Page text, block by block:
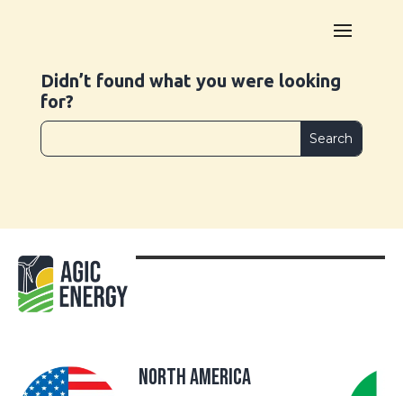
Didn’t found what you were looking
for?
North America